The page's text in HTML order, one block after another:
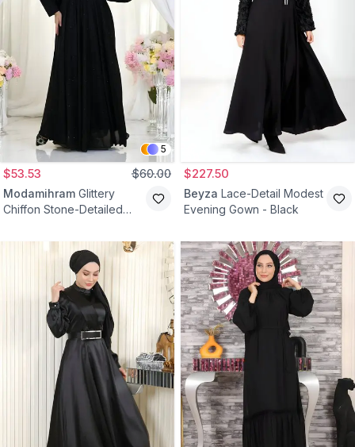
5
$53.53 $60.00
Modamihram Glittery
Chiffon Stone-Detailed
Dress - Black
$227.50
Beyza Lace-Detail Modest
Evening Gown - Black